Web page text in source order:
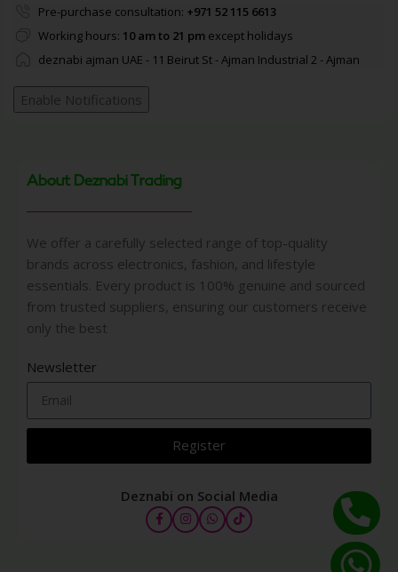
Pre-purchase consultation: +971 52 115 6613
Working hours: 10 am to 21 pmexcept holidays
deznabi ajman UAE - 11 Beirut St - Ajman Industrial 2 - Ajman
Enable Notifications
About Deznabi Trading
We offer a carefully selected range of top-quality
brands across electronics, fashion, and lifestyle
essentials. Every product is 100% genuine and sourced
from trusted suppliers, ensuring our customers receive
only the best
Newsletter
Register
Deznabi on Social Media